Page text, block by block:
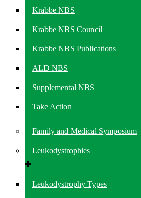
Krabbe NBS
Krabbe NBS Council
Krabbe NBS Publications
ALD NBS
Supplemental NBS
Take Action
Family and Medical Symposium
Leukodystrophies
Leukodystrophy Types